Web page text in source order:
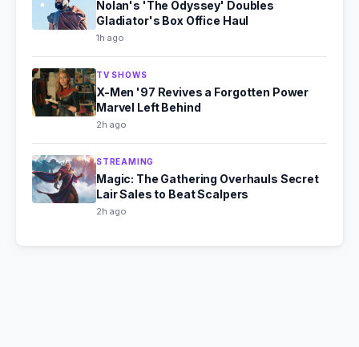
Nolan's 'The Odyssey' Doubles
Gladiator's Box Office Haul
1h ago
TV SHOWS
X-Men '97 Revives a Forgotten Power
Marvel Left Behind
2h ago
STREAMING
Magic: The Gathering Overhauls Secret
Lair Sales to Beat Scalpers
2h ago